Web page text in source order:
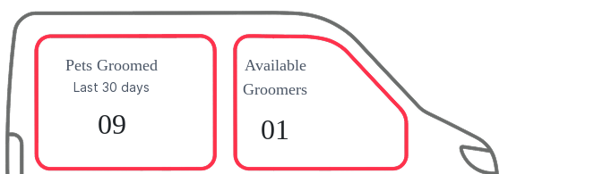
Pets Groomed
Last 30 days
09
Available
Groomers
01